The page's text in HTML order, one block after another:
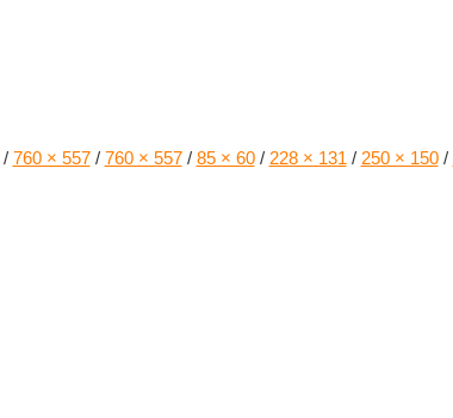
/ 760 × 557 / 760 × 557 / 85 × 60 / 228 × 131 / 250 × 150 /